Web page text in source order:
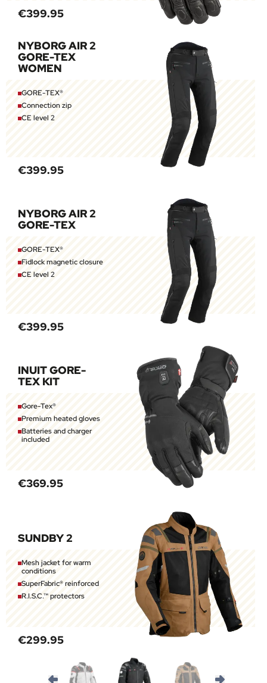
€399.95
NYBORG AIR 2
GORE-TEX
WOMEN
GORE-TEX®
Connection zip
CE level 2
€399.95
NYBORG AIR 2
GORE-TEX
GORE-TEX®
Fidlock magnetic closure
CE level 2
€399.95
INUIT GORE-
TEX KIT
Gore-Tex®
Premium heated gloves
Batteries and charger
included
€369.95
SUNDBY 2
Mesh jacket for warm
conditions
SuperFabric® reinforced
R.I.S.C.™ protectors
€299.95